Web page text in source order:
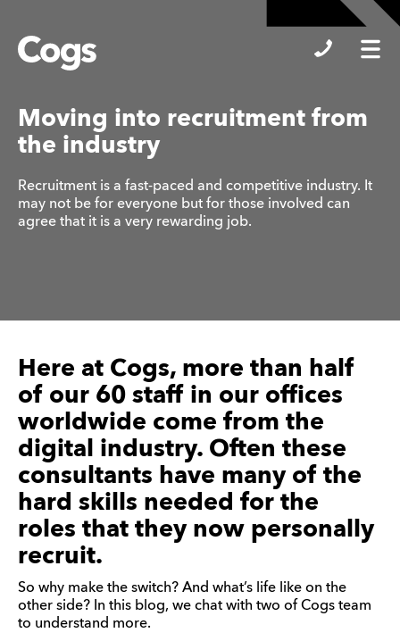
Cogs
Moving into recruitment from
the industry
Recruitment is a fast-paced and competitive industry. It
may not be for everyone but for those involved can
agree that it is a very rewarding job.
Here at Cogs, more than half
of our 60 staff in our offices
worldwide come from the
digital industry. Often these
consultants have many of the
hard skills needed for the
roles that they now personally
recruit.
So why make the switch? And what’s life like on the
other side? In this blog, we chat with two of Cogs team
to understand more.